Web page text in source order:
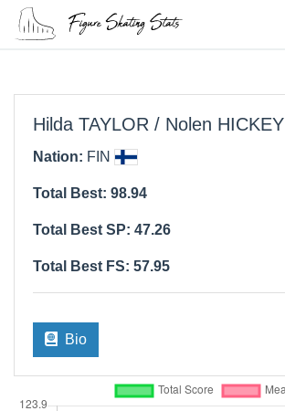
Hilda TAYLOR / Nolen HICKEY
Nation: FIN
Total Best: 98.94
Total Best SP: 47.26
Total Best FS: 57.95
Bio